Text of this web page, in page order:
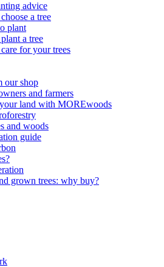
advice
a tree
plant
a tree
for your trees
our shop
and farmers
land with MOREwoods
and woods
guide
grown trees: why buy?